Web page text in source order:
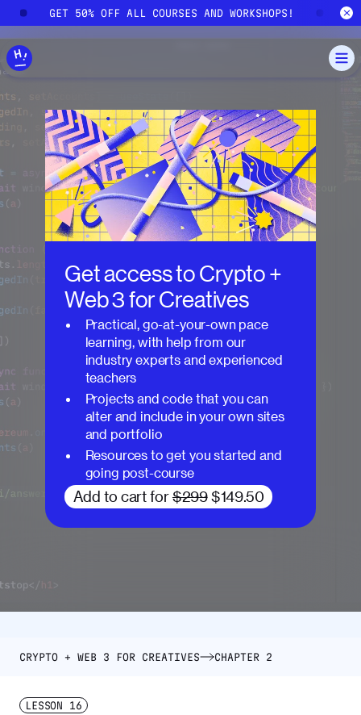
Skip to main content
GET 50% OFF ALL COURSES AND WORKSHOPS!
Get access toCrypto +
Web 3 for Creatives
Practical, go-at-your-own pace
learning, with help from our
industry experts and experienced
teachers
Projects and code that you can
alter and include in your own sites
and portfolio
Resources to get you started and
going post-course
Add to cart for $299 $149.50
CRYPTO + WEB 3 FOR CREATIVES CHAPTER 2
LESSON 16